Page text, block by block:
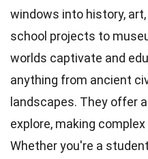
windows into history,
school projects to
worlds captivate and
anything from ancient
landscapes. They offer
explore, making
Whether you're a